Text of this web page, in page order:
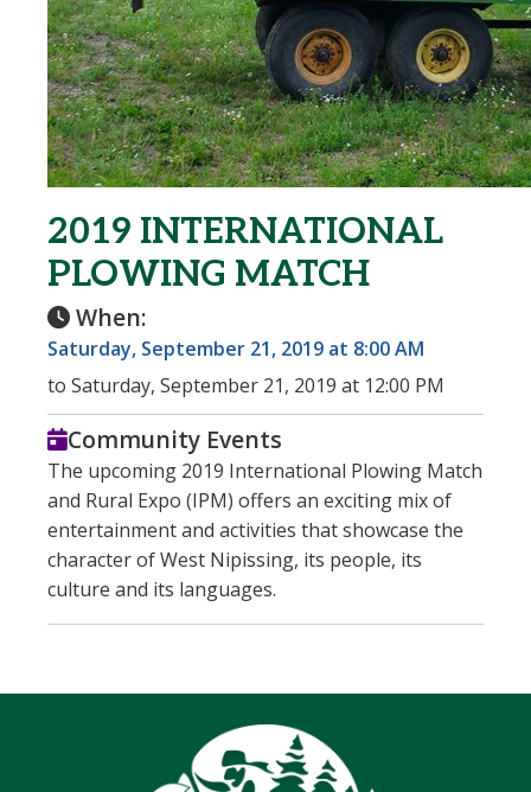
2019 INTERNATIONAL
PLOWING MATCH
When:
Saturday, September 21, 2019 at 8:00 AM
to Saturday, September 21, 2019 at 12:00 PM
Community Events
The upcoming 2019 International Plowing Match
and Rural Expo (IPM) offers an exciting mix of
entertainment and activities that showcase the
character of West Nipissing, its people, its
culture and its languages.